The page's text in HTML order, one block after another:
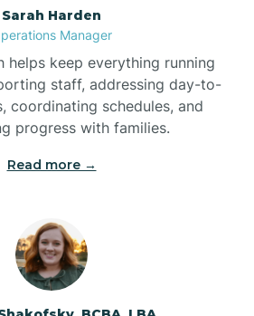
Boonville
Bostic
Bowdens
Bowmore
Sarah Harden
Manager
helps keep everything running
staff, addressing day-to-
coordinating schedules, and
progress with families.
Read more →